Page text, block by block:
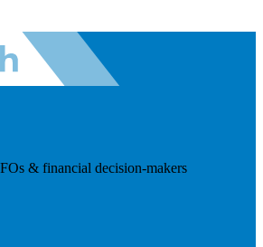
& financial decision-makers